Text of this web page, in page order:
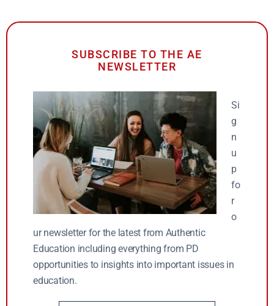
SUBSCRIBE TO THE AE
NEWSLETTER
Si
g
n
u
p
fo
r
o
ur newsletter for the latest from Authentic
Education including everything from PD
opportunities to insights into important issues in
education.